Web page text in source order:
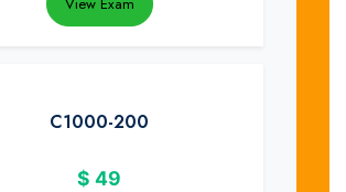
C1000-200
$ 49